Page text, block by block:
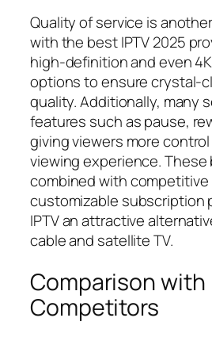
Quality of service is
with the best IPTV 2025
high-definition and even
options to ensure crystal-
quality. Additionally, many
features such as pause,
giving viewers more
viewing experience.
combined with competitive
customizable subscription
IPTV an attractive
cable and satellite TV.
Comparison with
Competitors